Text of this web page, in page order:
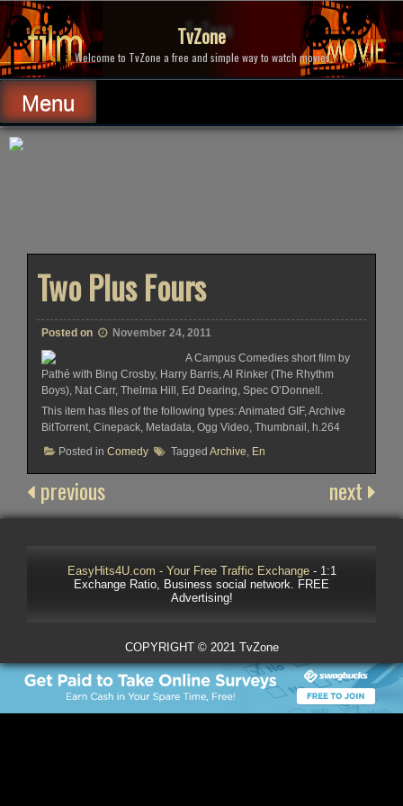
Skip
to
content
TvZone
Welcome to TvZone a free and simple way to watch movies.
Menu
Two Plus Fours
Posted on
November 24, 2011
A Campus Comedies short film by
Pathé with Bing Crosby, Harry Barris, Al Rinker (The Rhythm
Boys), Nat Carr, Thelma Hill, Ed Dearing, Spec O’Donnell.
This item has files of the following types: Animated GIF, Archive
BitTorrent, Cinepack, Metadata, Ogg Video, Thumbnail, h.264
Posted in Comedy Tagged Archive, En
previous next
EasyHits4U.com - Your Free Traffic Exchange- 1:1
Exchange Ratio, Business social network. FREE
Advertising!
COPYRIGHT © 2021 TvZone